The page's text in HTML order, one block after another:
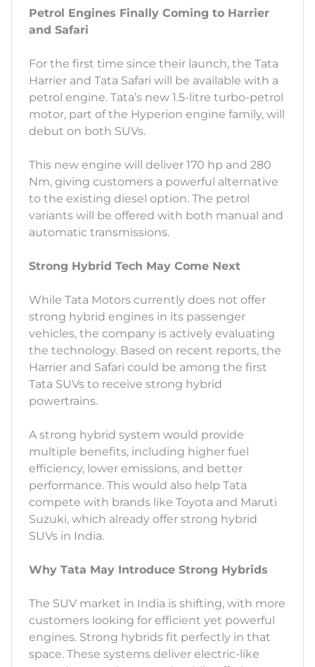
Petrol Engines Finally Coming to Harrier
and Safari
For the first time since their launch, the Tata
Harrier and Tata Safari will be available with a
petrol engine. Tata’s new 1.5-litre turbo-petrol
motor, part of the Hyperion engine family, will
debut on both SUVs.
This new engine will deliver 170 hp and 280
Nm, giving customers a powerful alternative
to the existing diesel option. The petrol
variants will be offered with both manual and
automatic transmissions.
Strong Hybrid Tech May Come Next
While Tata Motors currently does not offer
strong hybrid engines in its passenger
vehicles, the company is actively evaluating
the technology. Based on recent reports, the
Harrier and Safari could be among the first
Tata SUVs to receive strong hybrid
powertrains.
A strong hybrid system would provide
multiple benefits, including higher fuel
efficiency, lower emissions, and better
performance. This would also help Tata
compete with brands like Toyota and Maruti
Suzuki, which already offer strong hybrid
SUVs in India.
Why Tata May Introduce Strong Hybrids
The SUV market in India is shifting, with more
customers looking for efficient yet powerful
engines. Strong hybrids fit perfectly in that
space. These systems deliver electric-like